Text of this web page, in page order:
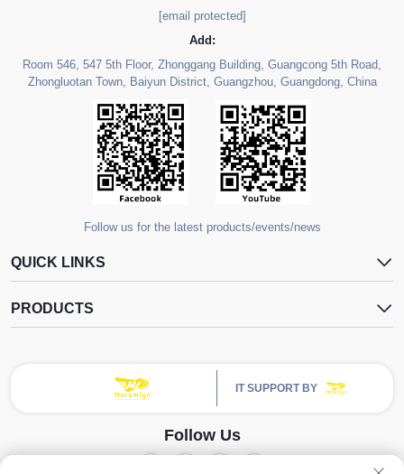
[email protected]
Add:
Room 546, 547 5th Floor, Zhonggang Building, Guangcong 5th Road,
Zhongluotan Town, Baiyun District, Guangzhou, Guangdong, China
Follow us for the latest products/events/news
QUICK LINKS
PRODUCTS
IT SUPPORT BY
Follow Us